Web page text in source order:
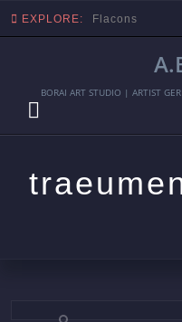
EXPLORE: Flacons
BORAI ART STUDIO | ARTIST